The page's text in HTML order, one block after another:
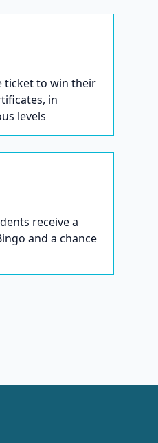
ticket to win their
in
levels
receive a
and a chance